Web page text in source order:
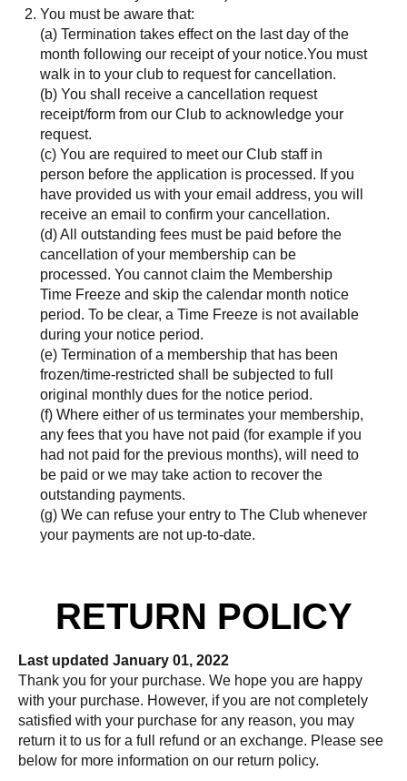
You must be aware that:
(a) Termination takes effect on the last day of the
month following our receipt of your notice.You must
walk in to your club to request for cancellation.
(b) You shall receive a cancellation request
receipt/form from our Club to acknowledge your
request.
(c) You are required to meet our Club staff in
person before the application is processed. If you
have provided us with your email address, you will
receive an email to confirm your cancellation.
(d) All outstanding fees must be paid before the
cancellation of your membership can be
processed. You cannot claim the Membership
Time Freeze and skip the calendar month notice
period. To be clear, a Time Freeze is not available
during your notice period.
(e) Termination of a membership that has been
frozen/time-restricted shall be subjected to full
original monthly dues for the notice period.
(f) Where either of us terminates your membership,
any fees that you have not paid (for example if you
had not paid for the previous months), will need to
be paid or we may take action to recover the
outstanding payments.
(g) We can refuse your entry to The Club whenever
your payments are not up-to-date.
RETURN POLICY
Last updated January 01, 2022
Thank you for your purchase. We hope you are happy
with your purchase. However, if you are not completely
satisfied with your purchase for any reason, you may
return it to us for a full refund or an exchange. Please see
below for more information on our return policy.